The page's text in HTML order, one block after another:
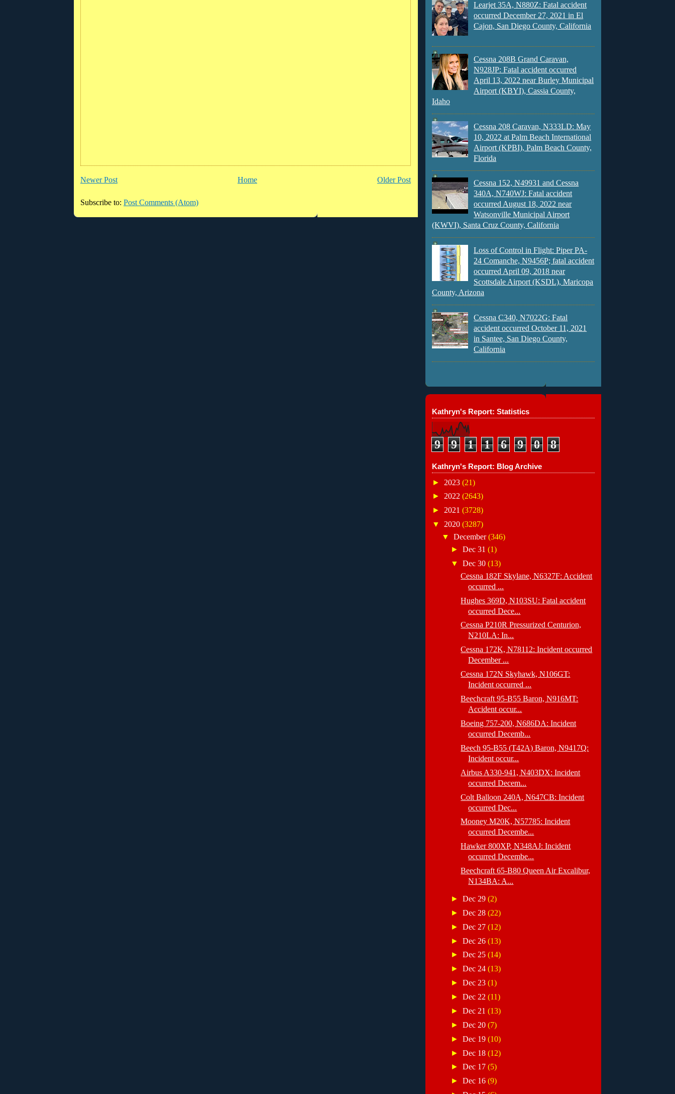
Newer Post Older Post
Home
Subscribe to: Post Comments (Atom)
Learjet 35A, N880Z: Fatal accident
occurred December 27, 2021 in El
Cajon, San Diego County, California
Cessna 208B Grand Caravan,
N928JP: Fatal accident occurred
April 13, 2022 near Burley Municipal
Airport (KBYI), Cassia County,
Idaho
Cessna 208 Caravan, N333LD: May
10, 2022 at Palm Beach International
Airport (KPBI), Palm Beach County,
Florida
Cessna 152, N49931 and Cessna
340A, N740WJ: Fatal accident
occurred August 18, 2022 near
Watsonville Municipal Airport
(KWVI), Santa Cruz County, California
Loss of Control in Flight: Piper PA-
24 Comanche, N9456P; fatal accident
occurred April 09, 2018 near
Scottsdale Airport (KSDL), Maricopa
County, Arizona
Cessna C340, N7022G: Fatal
accident occurred October 11, 2021
in Santee, San Diego County,
California
Kathryn's Report: Statistics
9 9 1 1 6 9 0 8
Kathryn's Report: Blog Archive
► 2023 (21)
► 2022 (2643)
► 2021 (3728)
▼ 2020 (3287)
▼ December(346)
►Dec 31(1)
▼Dec 30(13)
Cessna 182F Skylane, N6327F: Accident
occurred ...
Hughes 369D, N103SU: Fatal accident
occurred Dece...
Cessna P210R Pressurized Centurion,
N210LA: In...
Cessna 172K, N78112: Incident occurred
December ...
Cessna 172N Skyhawk, N106GT:
Incident occurred ...
Beechcraft 95-B55 Baron, N916MT:
Accident occur...
Boeing 757-200, N686DA: Incident
occurred Decemb...
Beech 95-B55 (T42A) Baron, N9417Q:
Incident occur...
Airbus A330-941, N403DX: Incident
occurred Decem...
Colt Balloon 240A, N647CB: Incident
occurred Dec...
Mooney M20K, N57785: Incident
occurred Decembe...
Hawker 800XP, N348AJ: Incident
occurred Decembe...
Beechcraft 65-B80 Queen Air Excalibur,
N134BA: A...
►Dec 29(2)
►Dec 28(22)
►Dec 27(12)
►Dec 26(13)
►Dec 25(14)
►Dec 24(13)
►Dec 23(1)
►Dec 22(11)
►Dec 21(13)
►Dec 20(7)
►Dec 19(10)
►Dec 18(12)
►Dec 17(5)
►Dec 16(9)